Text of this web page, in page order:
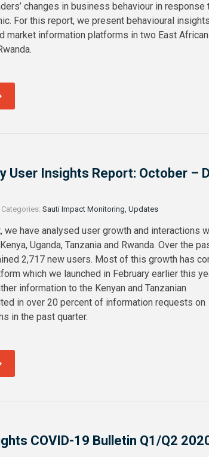
changes in business behaviour in response
For this report, we present behavioural insights
market information platforms in two East African
User Insights Report: October –
Categories: Sauti Impact Monitoring, Updates
we have analysed user growth and interactions
Uganda, Tanzania and Rwanda. Over the
2,717 new users. Most of this growth has
which we launched in February earlier this
information to the Kenyan and Tanzanian
in over 20 percent of information requests on
in the past quarter.
COVID-19 Bulletin Q1/Q2